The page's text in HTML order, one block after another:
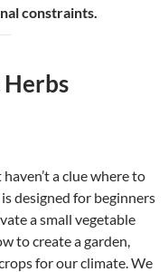
constraints.
Herbs
a clue where to
designed for beginners
a small vegetable
to create a garden,
for our climate. We